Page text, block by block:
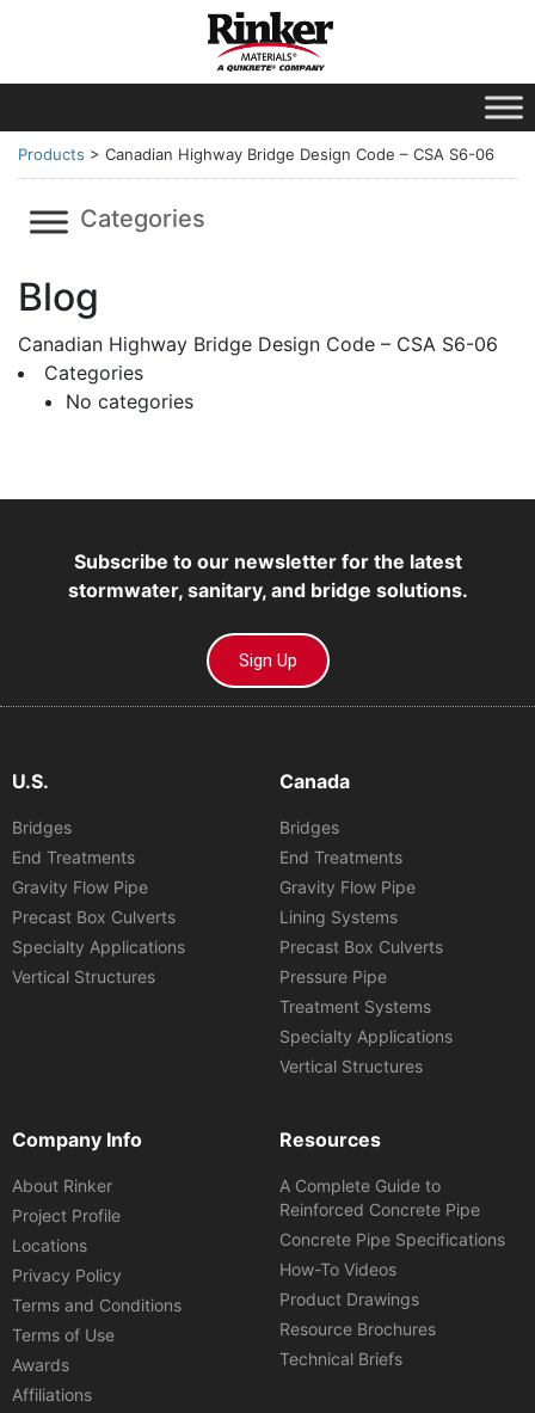
Products > Canadian Highway Bridge Design Code – CSA S6-06
Categories
Blog
Canadian Highway Bridge Design Code – CSA S6-06
Categories
No categories
Subscribe to our newsletter for the latest
stormwater, sanitary, and bridge solutions.
Sign Up
U.S.
Bridges
End Treatments
Gravity Flow Pipe
Precast Box Culverts
Specialty Applications
Vertical Structures
Canada
Bridges
End Treatments
Gravity Flow Pipe
Lining Systems
Precast Box Culverts
Pressure Pipe
Treatment Systems
Specialty Applications
Vertical Structures
Company Info
About Rinker
Project Profile
Locations
Privacy Policy
Terms and Conditions
Terms of Use
Awards
Affiliations
Resources
A Complete Guide to
Reinforced Concrete Pipe
Concrete Pipe Specifications
How-To Videos
Product Drawings
Resource Brochures
Technical Briefs